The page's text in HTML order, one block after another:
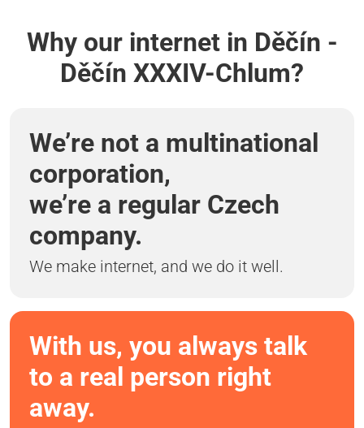
Why our internet in Děčín -
Děčín XXXIV-Chlum?
We’re not a multinational
corporation,
we’re a regular Czech
company.
We make internet, and we do it well.
With us, you always talk
to a real person right
away.